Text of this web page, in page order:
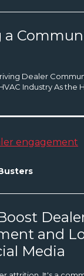
a
Dealer
Industry As the
and
Media